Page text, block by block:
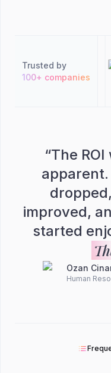
Trusted by
100+ companies
“The
improved,
started
Ozan
Human